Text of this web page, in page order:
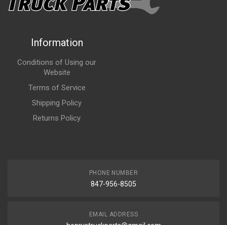
Information
Conditions of Using our
Website
Terms of Service
Shipping Policy
Returns Policy
PHONE NUMBER
847-956-8505
EMAIL ADDRESS